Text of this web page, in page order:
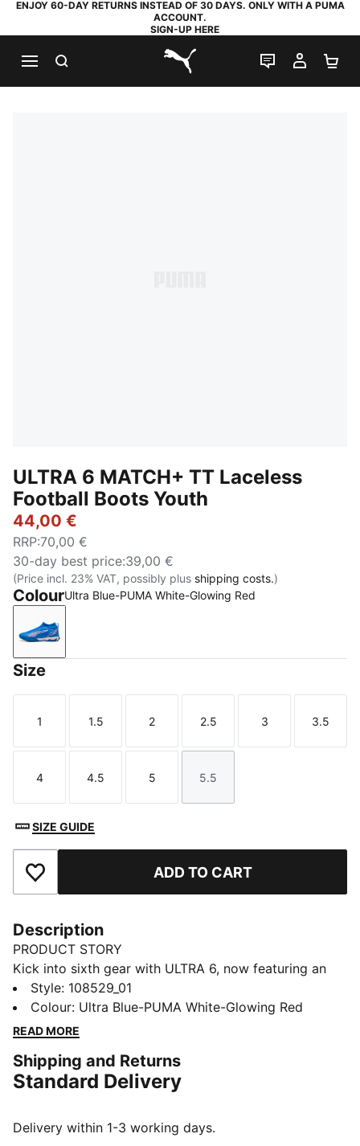
ENJOY 60-DAY RETURNS INSTEAD OF 30 DAYS. ONLY WITH A PUMA
ACCOUNT.
SIGN-UP HERE
PUMA.com
LIVE CHAT
MY
ULTRA 6 MATCH+ TT Laceless
Football Boots Youth
44,00 €
RRP:70,00 €
30-day best price:39,00 €
(Price incl. 23% VAT, possibly plus shipping costs.)
ColourUltra Blue-PUMA White-Glowing Red
Ultra Blue-PUMA White-Glowing Red
Size
Size
1
Size
1.5
Size
2
Size
2.5
Size
3
Size
3.5
Size
4
Size
4.5
Size
5
Size
5.5
SIZE GUIDE
Add to Favourites ADD TO CART
Description
PRODUCT STORY
Kick into sixth gear with ULTRA 6, now featuring an
updated, engineered mesh upper. The lightweight
support frame stabilizes the foot during quick
changes of direction, while the low-profile rubber
surfaces and artificial grass (2G). Nothing extra.
Everything ULTRA.
The upper of the shoes is made with at least 30%
Style: 108529_01
Colour: Ultra Blue-PUMA White-Glowing Red
READ MORE
Shipping and Returns
Standard Delivery
Delivery within 1-3 working days.